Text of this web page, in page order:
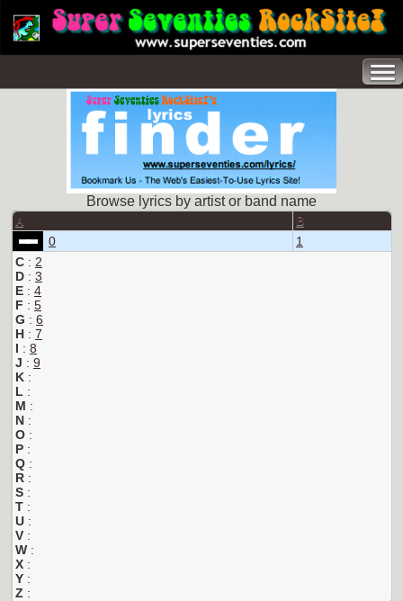
Browse lyrics by artist or band name
A B
0
1
C : 2
D : 3
E : 4
F : 5
G : 6
H : 7
I : 8
J : 9
K :
L :
M :
N :
O :
P :
Q :
R :
S :
T :
U :
V :
W :
X :
Y :
Z :